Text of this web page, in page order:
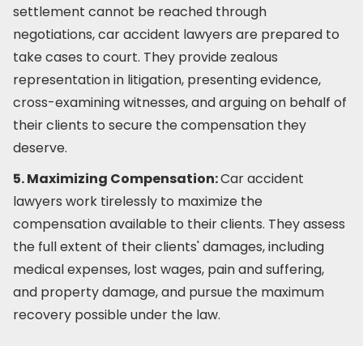
settlement cannot be reached through
negotiations, car accident lawyers are prepared to
take cases to court. They provide zealous
representation in litigation, presenting evidence,
cross-examining witnesses, and arguing on behalf of
their clients to secure the compensation they
deserve.
5. Maximizing Compensation:Car accident
lawyers work tirelessly to maximize the
compensation available to their clients. They assess
the full extent of their clients' damages, including
medical expenses, lost wages, pain and suffering,
and property damage, and pursue the maximum
recovery possible under the law.